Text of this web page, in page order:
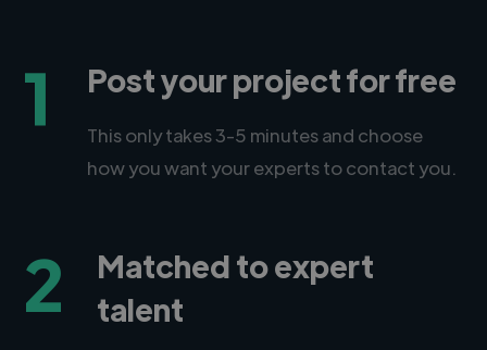
1 Post your project for free
This only takes 3-5 minutes and choose
how you want your experts to contact you.
2
Matched to expert
talent